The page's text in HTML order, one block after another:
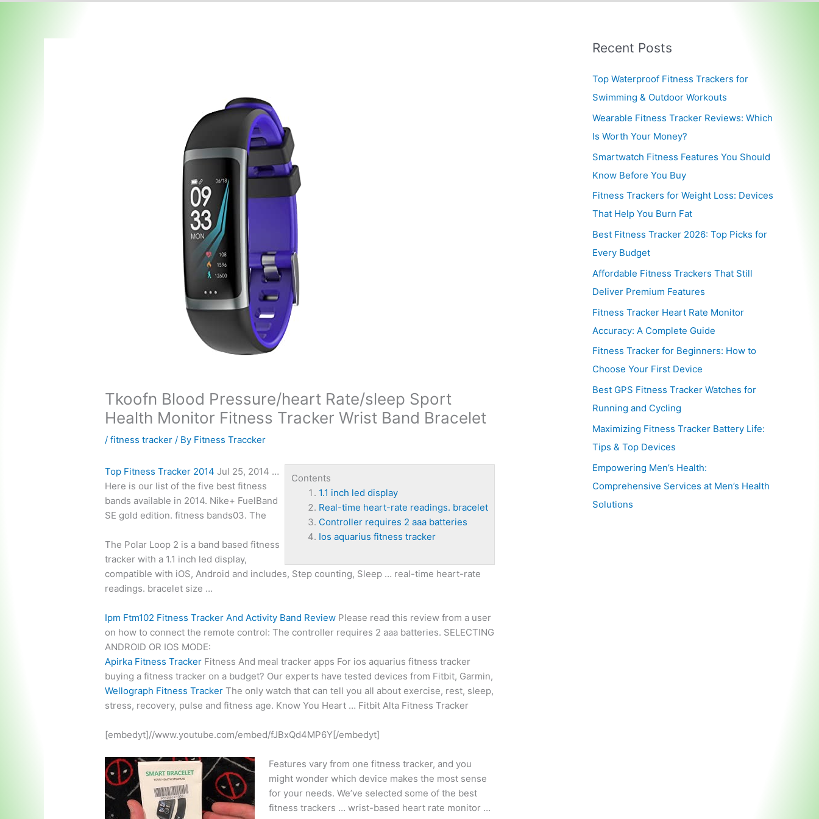
Tkoofn Blood Pressure/heart Rate/sleep Sport
Health Monitor Fitness Tracker Wrist Band Bracelet
/fitness tracker / By Fitness Traccker
Contents
1.1 inch led display
Real-time heart-rate readings. bracelet
Controller requires 2 aaa batteries
Ios aquarius fitness tracker
Top Fitness Tracker 2014 Jul 25, 2014 …
Here is our list of the five best fitness
bands available in 2014. Nike+ FuelBand
SE gold edition. fitness bands03. The
The Polar Loop 2 is a band based fitness
tracker with a 1.1 inch led display,
compatible with iOS, Android and includes, Step counting, Sleep … real-time heart-rate
readings. bracelet size …
Ipm Ftm102 Fitness Tracker And Activity Band Review Please read this review from a user
on how to connect the remote control: The controller requires 2 aaa batteries. SELECTING
ANDROID OR IOS MODE:
Apirka Fitness Tracker Fitness And meal tracker apps For ios aquarius fitness tracker
buying a fitness tracker on a budget? Our experts have tested devices from Fitbit, Garmin,
Wellograph Fitness Tracker The only watch that can tell you all about exercise, rest, sleep,
stress, recovery, pulse and fitness age. Know You Heart … Fitbit Alta Fitness Tracker
[embedyt]//www.youtube.com/embed/fJBxQd4MP6Y[/embedyt]
Features vary from one fitness tracker, and you
might wonder which device makes the most sense
for your needs. We’ve selected some of the best
fitness trackers … wrist-based heart rate monitor …
Recent Posts
Top Waterproof Fitness Trackers for
Swimming & Outdoor Workouts
Wearable Fitness Tracker Reviews: Which
Is Worth Your Money?
Smartwatch Fitness Features You Should
Know Before You Buy
Fitness Trackers for Weight Loss: Devices
That Help You Burn Fat
Best Fitness Tracker 2026: Top Picks for
Every Budget
Affordable Fitness Trackers That Still
Deliver Premium Features
Fitness Tracker Heart Rate Monitor
Accuracy: A Complete Guide
Fitness Tracker for Beginners: How to
Choose Your First Device
Best GPS Fitness Tracker Watches for
Running and Cycling
Maximizing Fitness Tracker Battery Life:
Tips & Top Devices
Empowering Men’s Health:
Comprehensive Services at Men’s Health
Solutions